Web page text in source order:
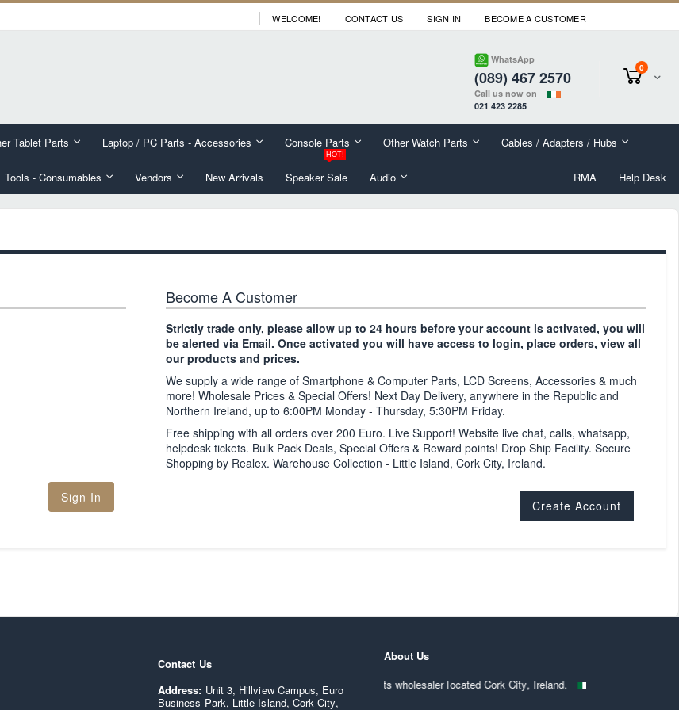
WELCOME! CONTACT US SIGN IN BECOME A CUSTOMER
Cart
0items
WhatsApp
(089) 467 2570
Call us now on
021 423 2285
Tablet Parts Laptop / PC Parts - Accessories Console Parts Other Watch Parts Cables / Adapters / Hubs
Tools - Consumables Vendors New Arrivals Speaker Sale
HOT!
Audio Help Desk
RMA
Sign In
Become A Customer
Strictly trade only, please allow up to 24 hours before your account is activated, you will
be alerted via Email. Once activated you will have access to login, place orders, view all
our products and prices.
We supply a wide range of Smartphone & Computer Parts, LCD Screens, Accessories & much
more! Wholesale Prices & Special Offers! Next Day Delivery, anywhere in the Republic and
Northern Ireland, up to 6:00PM Monday - Thursday, 5:30PM Friday.
Free shipping with all orders over 200 Euro. Live Support! Website live chat, calls, whatsapp,
helpdesk tickets. Bulk Pack Deals, Special Offers & Reward points! Drop Ship Facility. Secure
Shopping by Realex. Warehouse Collection - Little Island, Cork City, Ireland.
Create Account
Contact Us
Address: Unit 3, Hillview Campus, Euro
Business Park, Little Island, Cork City,
About Us
Supply IT - Smartphone and computer parts wholesaler located Cork City, Ireland.
. Strictly trade